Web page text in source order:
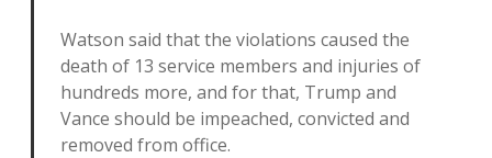
Watson said that the violations caused the
death of 13 service members and injuries of
hundreds more, and for that, Trump and
Vance should be impeached, convicted and
removed from office.